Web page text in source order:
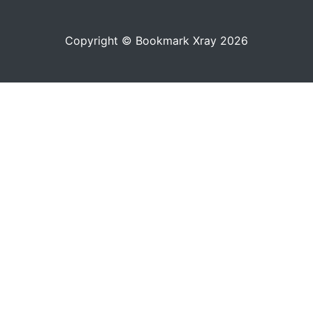
Copyright © Bookmark Xray 2026